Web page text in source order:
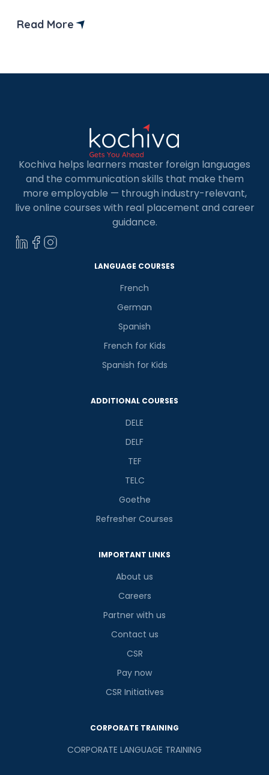
This article investigates the various choices
Read More
Kochiva helps learners master foreign languages
and the communication skills that make them
more employable — through industry-relevant,
live online courses with real placement and career
guidance.
LANGUAGE COURSES
French
German
Spanish
French for Kids
Spanish for Kids
ADDITIONAL COURSES
DELE
DELF
TEF
TELC
Goethe
Refresher Courses
IMPORTANT LINKS
About us
Careers
Partner with us
Contact us
CSR
Pay now
CSR Initiatives
CORPORATE TRAINING
CORPORATE LANGUAGE TRAINING